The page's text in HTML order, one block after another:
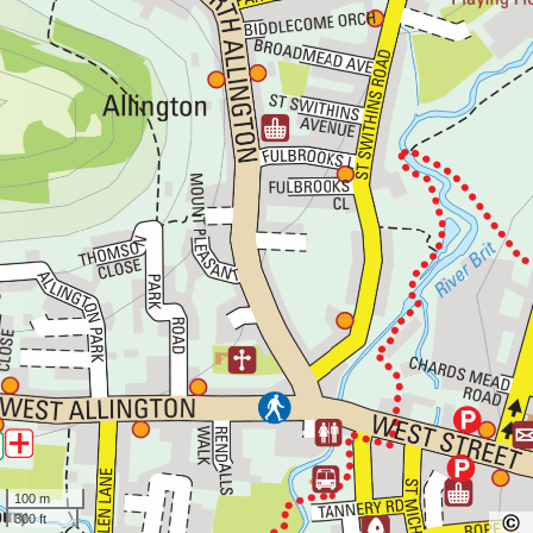
100 m
300 ft